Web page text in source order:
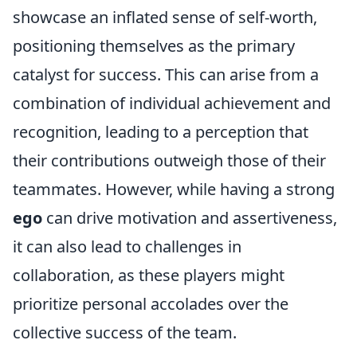
showcase an inflated sense of self-worth,
positioning themselves as the primary
catalyst for success. This can arise from a
combination of individual achievement and
recognition, leading to a perception that
their contributions outweigh those of their
teammates. However, while having a strong
ego can drive motivation and assertiveness,
it can also lead to challenges in
collaboration, as these players might
prioritize personal accolades over the
collective success of the team.